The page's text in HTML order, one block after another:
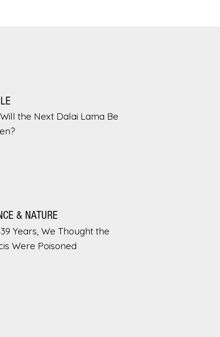
the Next Dalai Lama Be
& NATURE
Years, We Thought the
Were Poisoned